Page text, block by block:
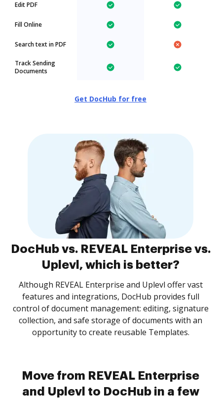
Edit PDF
Fill Online
Search text in PDF
Track Sending
Documents
Get DocHub for free
DocHub vs. REVEAL Enterprise vs.
Uplevl, which is better?
Although REVEAL Enterprise and Uplevl offer vast
features and integrations, DocHub provides full
control of document management: editing, signature
collection, and safe storage of documents with an
opportunity to create reusable Templates.
Move from REVEAL Enterprise
and Uplevl to DocHub in a few